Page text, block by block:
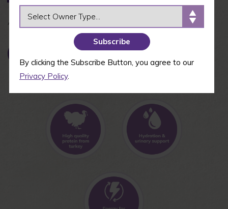
By clicking the Subscribe Button, you agree to our
Privacy Policy.
Available in 5.5 oz